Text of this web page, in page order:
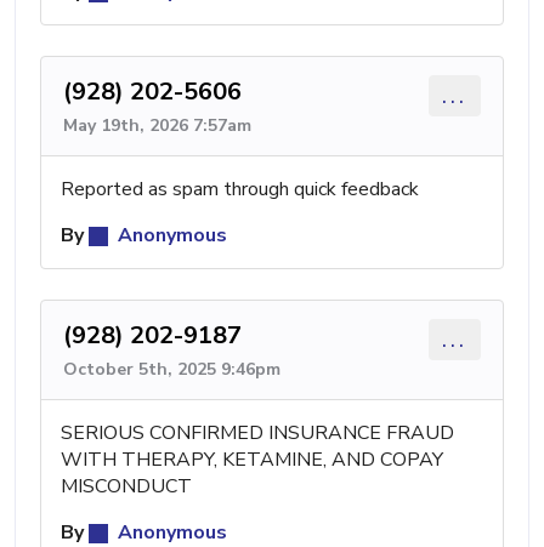
(928) 202-5606
May 19th, 2026 7:57am
...
Reported as spam through quick feedback
By
Anonymous
(928) 202-9187
October 5th, 2025 9:46pm
...
SERIOUS CONFIRMED INSURANCE FRAUD
WITH THERAPY, KETAMINE, AND COPAY
MISCONDUCT
By
Anonymous